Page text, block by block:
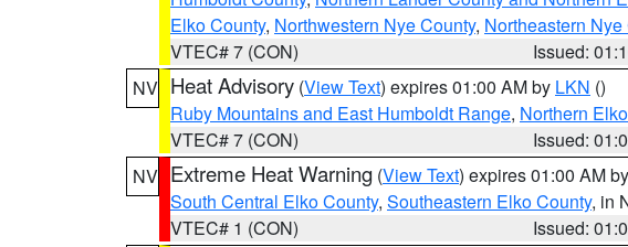
Elko County, Northwestern Nye County, Northeastern Nye
VTEC# 7 (CON)
Issued:
NV Heat Advisory (View Text) expires 01:00 AM by LKN ()
Ruby Mountains and East Humboldt Range, Northern
VTEC# 7 (CON)
Issued:
NV Extreme Heat Warning (View Text) expires 01:00 AM by
South Central Elko County, Southeastern Elko County, in
VTEC# 1 (CON)
Issued: